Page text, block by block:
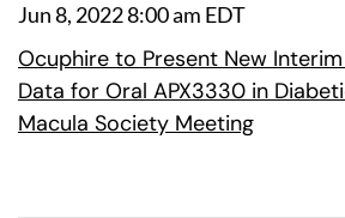
Jun 8, 2022 8:00 am EDT
Ocuphire to Present New
Data for Oral APX3330 in
Macula Society Meeting